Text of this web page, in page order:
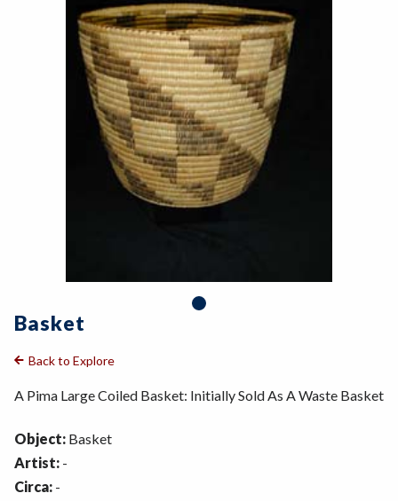
Basket
Back to Explore
A Pima Large Coiled Basket: Initially Sold As A Waste Basket
Object: Basket
Artist: -
Circa: -